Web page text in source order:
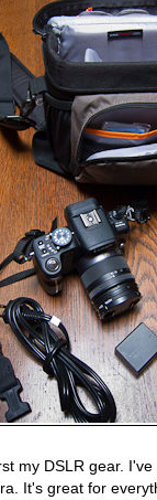
my DSLR gear.
It's great for